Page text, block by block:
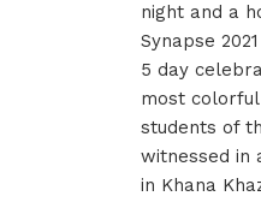
night and a
Synapse
5 day
most
students of
witnessed in
in Khana